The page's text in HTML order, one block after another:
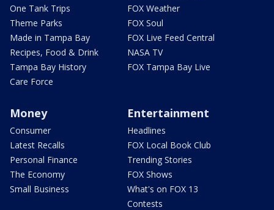
One Tank Trips
Theme Parks
Made in Tampa Bay
Recipes, Food & Drink
Tampa Bay History
Care Force
FOX Weather
FOX Soul
FOX Live Feed Central
NASA TV
FOX Tampa Bay Live
Money
Consumer
Latest Recalls
Personal Finance
The Economy
Small Business
Entertainment
Headlines
FOX Local Book Club
Trending Stories
FOX Shows
What's on FOX 13
Contests